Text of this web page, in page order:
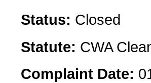
Status: Closed
Statute: CWA
Complaint Date: